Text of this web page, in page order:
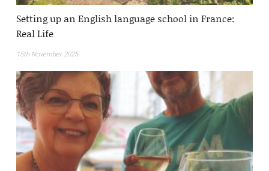
Setting up an English language school in France:
Real Life
15th November 2025